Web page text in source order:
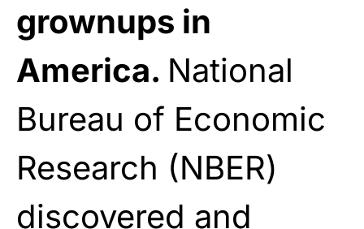
grownups in
America. National
Bureau of Economic
Research (NBER)
discovered and